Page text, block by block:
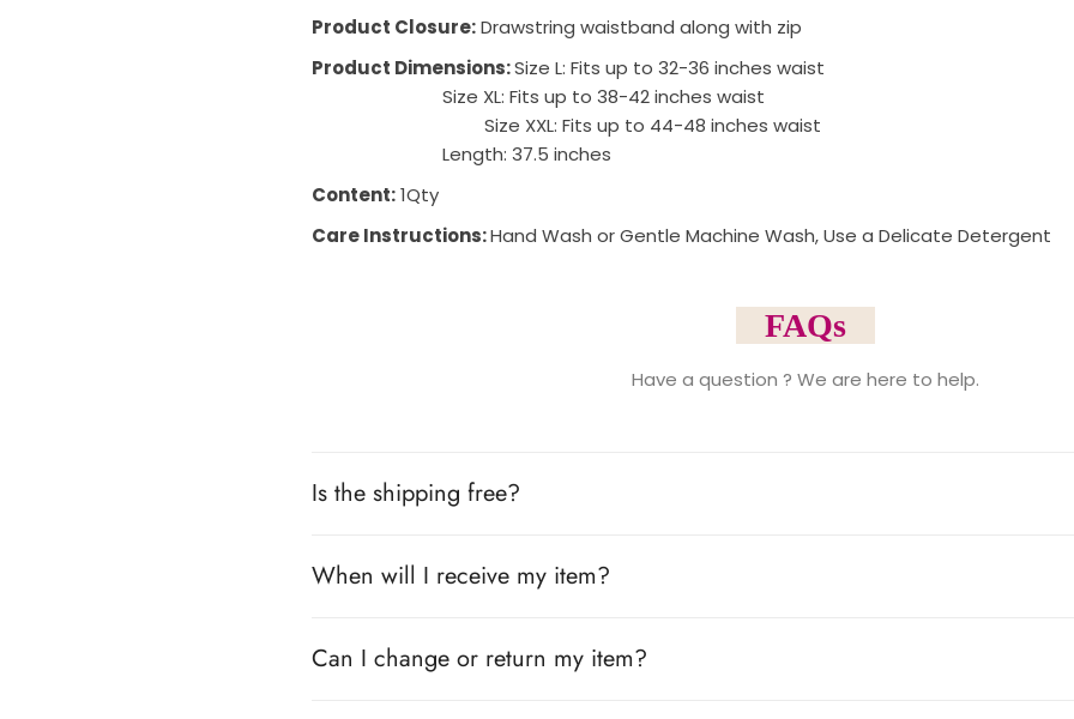
Product Closure: Drawstring waistband along with zip
Product Dimensions:Size L: Fits up to 32-36 inches waist
Size XL: Fits up to 38-42 inches waist
Size XXL: Fits up to 44-48 inches waist
Length: 37.5 inches
Content:1Qty
Care Instructions:Hand Wash or Gentle Machine Wash, Use a Delicate Detergent
FAQs
Have a question ? We are here to help.
Is the shipping free?
When will I receive my item?
Can I change or return my item?